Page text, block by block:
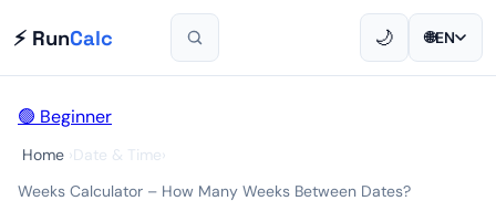
⚡ RunCalc 🌙 🌐EN
🟢 Beginner
Home ›Date & Time›
Weeks Calculator – How Many Weeks Between Dates?